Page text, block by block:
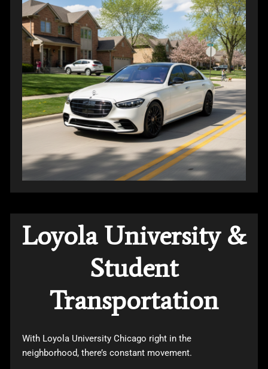
Loyola University &
Student
Transportation
With Loyola University Chicago right in the
neighborhood, there’s constant movement.